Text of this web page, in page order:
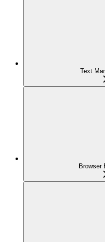
Text
Browser